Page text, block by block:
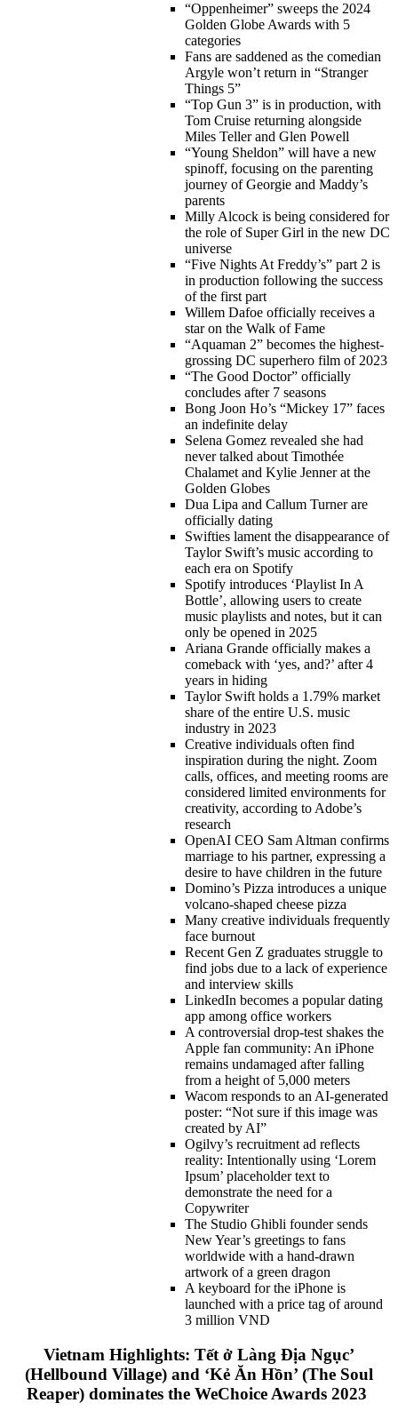
“Oppenheimer” sweeps the 2024
Golden Globe Awards with 5
categories
Fans are saddened as the comedian
Argyle won’t return in “Stranger
Things 5”
“Top Gun 3” is in production, with
Tom Cruise returning alongside
Miles Teller and Glen Powell
“Young Sheldon” will have a new
spinoff, focusing on the parenting
journey of Georgie and Maddy’s
parents
Milly Alcock is being considered for
the role of Super Girl in the new DC
universe
“Five Nights At Freddy’s” part 2 is
in production following the success
of the first part
Willem Dafoe officially receives a
star on the Walk of Fame
“Aquaman 2” becomes the highest-
grossing DC superhero film of 2023
“The Good Doctor” officially
concludes after 7 seasons
Bong Joon Ho’s “Mickey 17” faces
an indefinite delay
Selena Gomez revealed she had
never talked about Timothée
Chalamet and Kylie Jenner at the
Golden Globes
Dua Lipa and Callum Turner are
officially dating
Swifties lament the disappearance of
Taylor Swift’s music according to
each era on Spotify
Spotify introduces ‘Playlist In A
Bottle’, allowing users to create
music playlists and notes, but it can
only be opened in 2025
Ariana Grande officially makes a
comeback with ‘yes, and?’ after 4
years in hiding
Taylor Swift holds a 1.79% market
share of the entire U.S. music
industry in 2023
Creative individuals often find
inspiration during the night. Zoom
calls, offices, and meeting rooms are
considered limited environments for
creativity, according to Adobe’s
research
OpenAI CEO Sam Altman confirms
marriage to his partner, expressing a
desire to have children in the future
Domino’s Pizza introduces a unique
volcano-shaped cheese pizza
Many creative individuals frequently
face burnout
Recent Gen Z graduates struggle to
find jobs due to a lack of experience
and interview skills
LinkedIn becomes a popular dating
app among office workers
A controversial drop-test shakes the
Apple fan community: An iPhone
remains undamaged after falling
from a height of 5,000 meters
Wacom responds to an AI-generated
poster: “Not sure if this image was
created by AI”
Ogilvy’s recruitment ad reflects
reality: Intentionally using ‘Lorem
Ipsum’ placeholder text to
demonstrate the need for a
Copywriter
The Studio Ghibli founder sends
New Year’s greetings to fans
worldwide with a hand-drawn
artwork of a green dragon
A keyboard for the iPhone is
launched with a price tag of around
3 million VND
Vietnam Highlights: Tết ở Làng Địa Ngục’
(Hellbound Village) and ‘Kẻ Ăn Hồn’ (The Soul
Reaper) dominates the WeChoice Awards 2023